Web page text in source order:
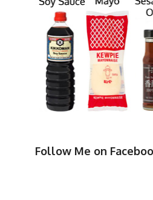
Follow Me on